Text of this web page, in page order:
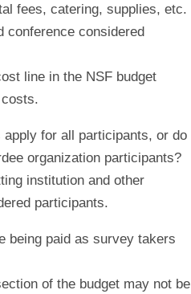
fees, catering, supplies, etc.
conference considered
line in the NSF budget
for all participants, or do
organization participants?
institution and other
participants.
being paid as survey takers
of the budget may not be